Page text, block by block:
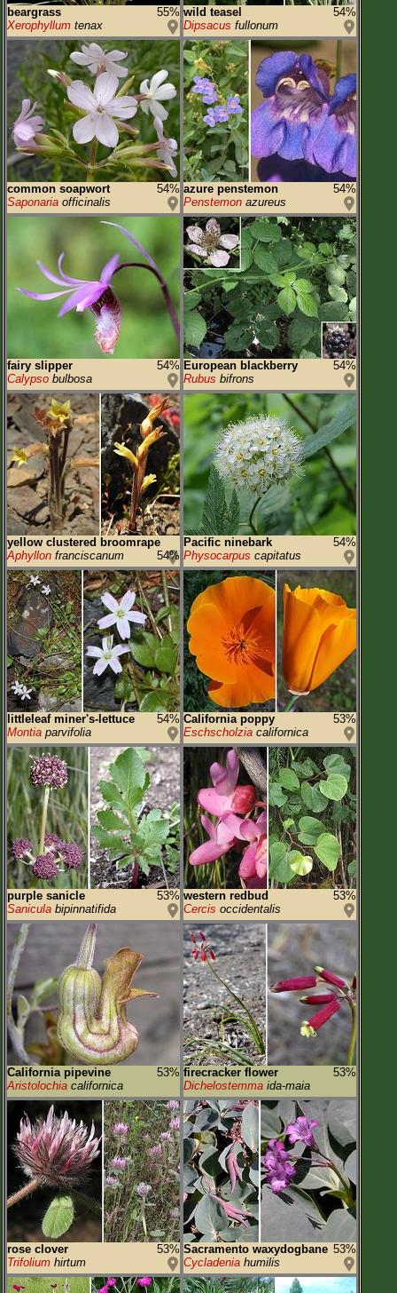
beargrass
55%
Xerophyllum tenax
wild teasel
54%
Dipsacus fullonum
common soapwort
54%
Saponaria officinalis
azure penstemon
54%
Penstemon azureus
fairy slipper
54%
Calypso bulbosa
European blackberry
54%
Rubus bifrons
yellow clustered broomrape
54%
Aphyllon franciscanum
Pacific ninebark
54%
Physocarpus capitatus
littleleaf miner's-lettuce
54%
Montia parvifolia
California poppy
53%
Eschscholzia californica
purple sanicle
53%
Sanicula bipinnatifida
western redbud
53%
Cercis occidentalis
California pipevine
53%
Aristolochia californica
firecracker flower
53%
Dichelostemma ida-maia
rose clover
53%
Trifolium hirtum
Sacramento waxydogbane 53%
Cycladenia humilis